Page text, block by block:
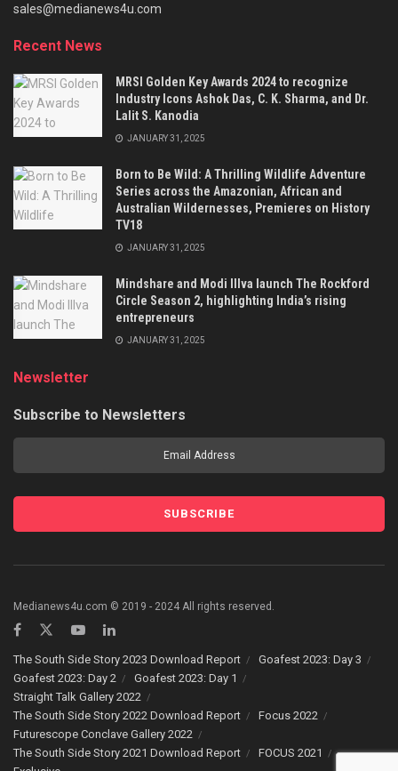
sales@medianews4u.com
Recent News
MRSI Golden Key Awards 2024 to recognize
Industry Icons Ashok Das, C. K. Sharma, and Dr.
Lalit S. Kanodia
JANUARY 31, 2025
Born to Be Wild: A Thrilling Wildlife Adventure
Series across the Amazonian, African and
Australian Wildernesses, Premieres on History
TV18
JANUARY 31, 2025
Mindshare and Modi Illva launch The Rockford
Circle Season 2, highlighting India’s rising
entrepreneurs
JANUARY 31, 2025
Newsletter
Subscribe to Newsletters
Medianews4u.com © 2019 - 2024 All rights reserved.
The South Side Story 2023 Download Report
Goafest 2023: Day 3
Goafest 2023: Day 2
Goafest 2023: Day 1
Straight Talk Gallery 2022
The South Side Story 2022 Download Report
Focus 2022
Futurescope Conclave Gallery 2022
The South Side Story 2021 Download Report
FOCUS 2021